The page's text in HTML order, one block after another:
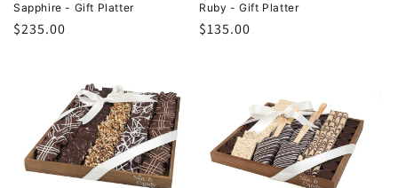
Sapphire - Gift Platter
Regular
$235.00
Ruby - Gift Platter
Regular
$135.00